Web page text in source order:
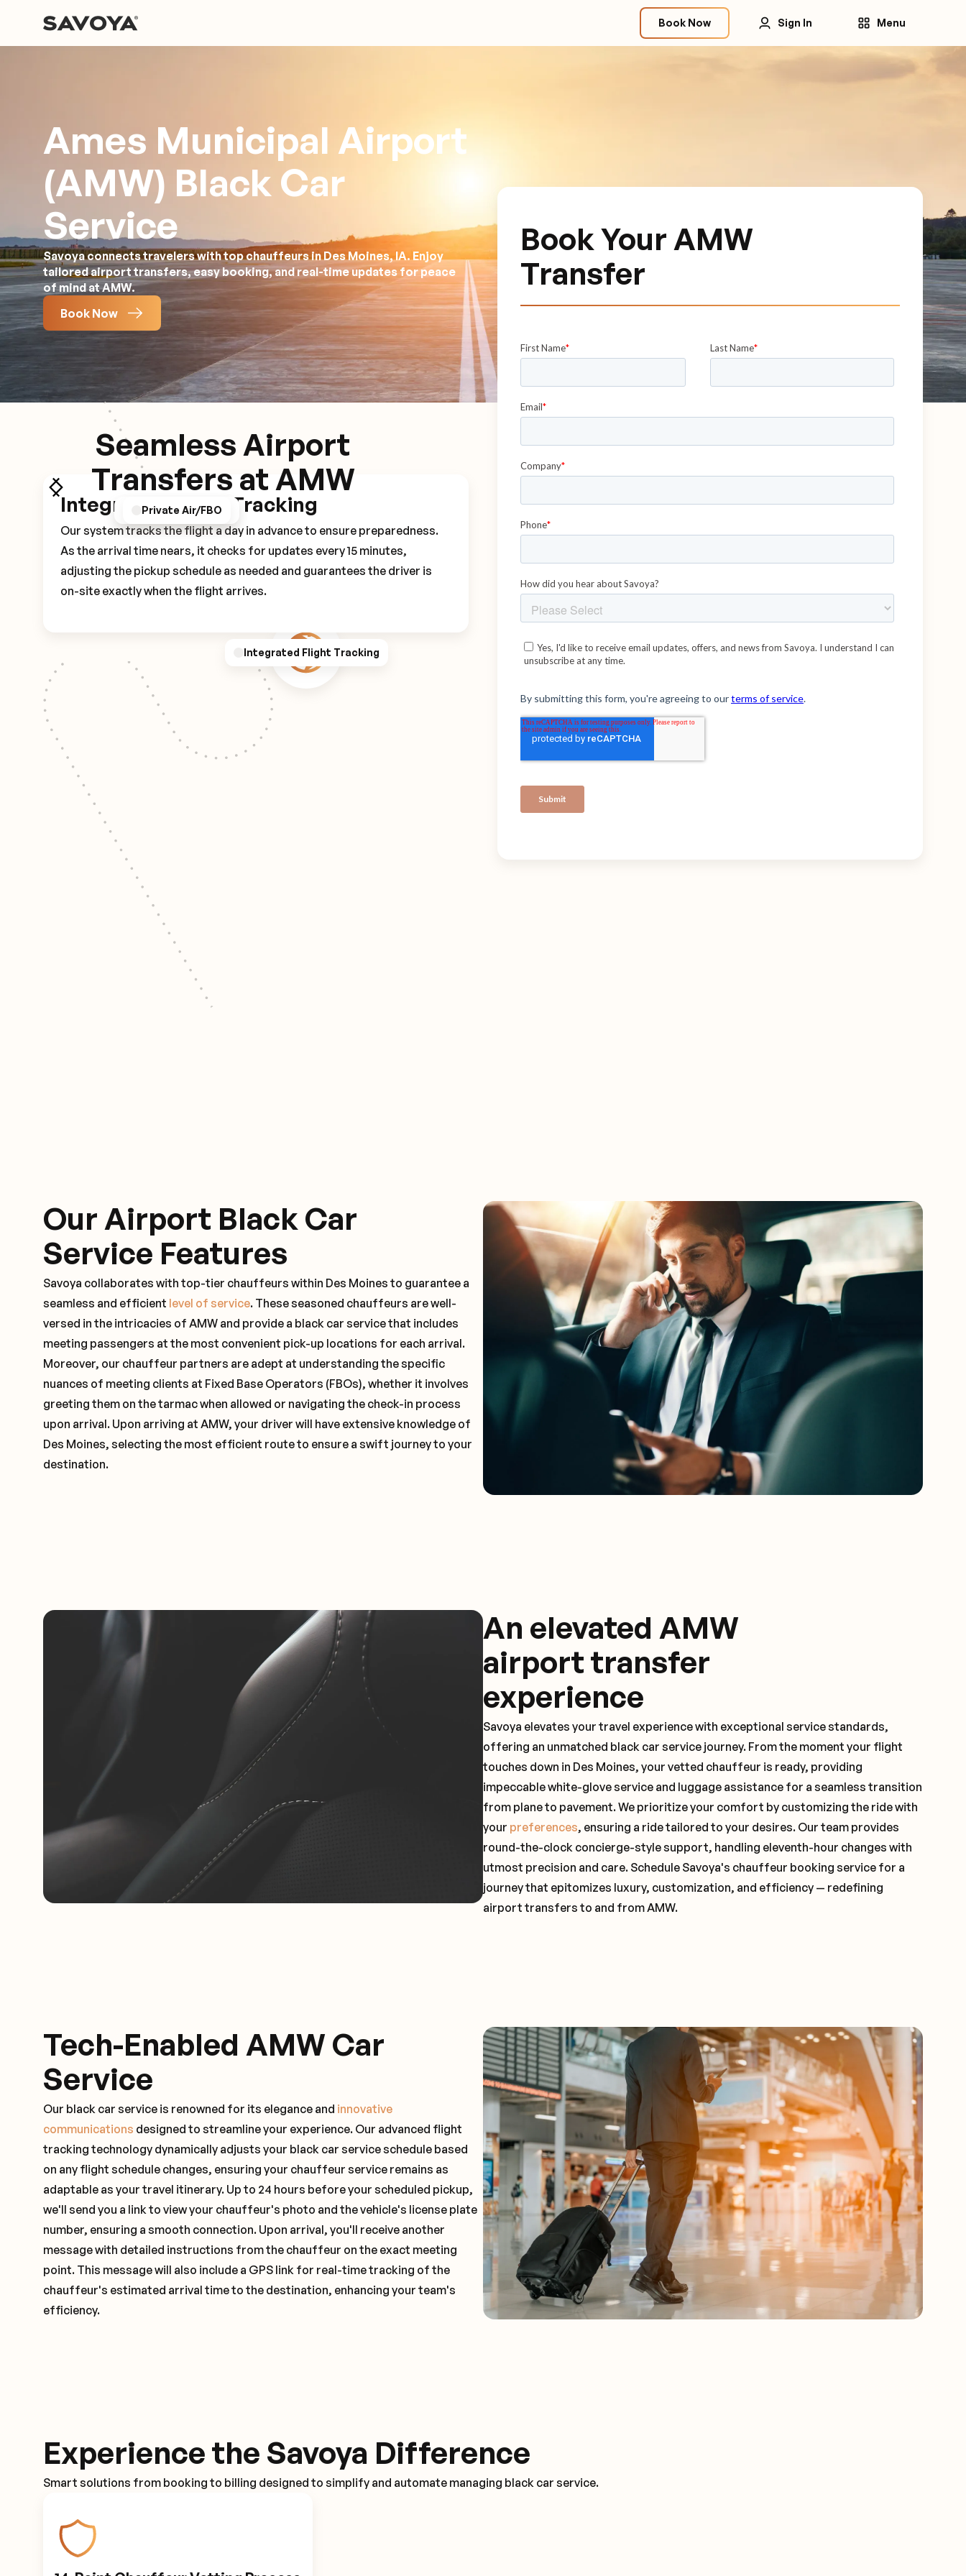
Book Now Sign In Menu
Ames Municipal Airport
(AMW) Black Car
Service
Savoya connects travelers with top chauffeurs in Des Moines, IA. Enjoy
tailored airport transfers, easy booking, and real-time updates for peace
of mind at AMW.
Book Now
Seamless Airport
Transfers at AMW
Integrated Flight Tracking
Pickup Experience
GPS/Notifications
Private Air/FBO
Integrated Flight Tracking
Our system tracks the flight a day in advance to ensure preparedness.
As the arrival time nears, it checks for updates every 15 minutes,
adjusting the pickup schedule as needed and guarantees the driver is
on-site exactly when the flight arrives.
Book Your AMW
Transfer
Our Airport Black Car
Service Features
Savoya collaborates with top-tier chauffeurs within Des Moines to guarantee a
seamless and efficient level of service. These seasoned chauffeurs are well-
versed in the intricacies of AMW and provide a black car service that includes
meeting passengers at the most convenient pick-up locations for each arrival.
Moreover, our chauffeur partners are adept at understanding the specific
nuances of meeting clients at Fixed Base Operators (FBOs), whether it involves
greeting them on the tarmac when allowed or navigating the check-in process
upon arrival. Upon arriving at AMW, your driver will have extensive knowledge of
Des Moines, selecting the most efficient route to ensure a swift journey to your
destination.
An elevated AMW
airport transfer
experience
Savoya elevates your travel experience with exceptional service standards,
offering an unmatched black car service journey. From the moment your flight
touches down in Des Moines, your vetted chauffeur is ready, providing
impeccable white-glove service and luggage assistance for a seamless transition
from plane to pavement. We prioritize your comfort by customizing the ride with
your preferences, ensuring a ride tailored to your desires. Our team provides
round-the-clock concierge-style support, handling eleventh-hour changes with
utmost precision and care. Schedule Savoya's chauffeur booking service for a
journey that epitomizes luxury, customization, and efficiency — redefining
airport transfers to and from AMW.
Tech-Enabled AMW Car
Service
Our black car service is renowned for its elegance and innovative
communications designed to streamline your experience. Our advanced flight
tracking technology dynamically adjusts your black car service schedule based
on any flight schedule changes, ensuring your chauffeur service remains as
adaptable as your travel itinerary. Up to 24 hours before your scheduled pickup,
we'll send you a link to view your chauffeur's photo and the vehicle's license plate
number, ensuring a smooth connection. Upon arrival, you'll receive another
message with detailed instructions from the chauffeur on the exact meeting
point. This message will also include a GPS link for real-time tracking of the
chauffeur's estimated arrival time to the destination, enhancing your team's
efficiency.
Experience the Savoya Difference
Smart solutions from booking to billing designed to simplify and automate managing black car service.